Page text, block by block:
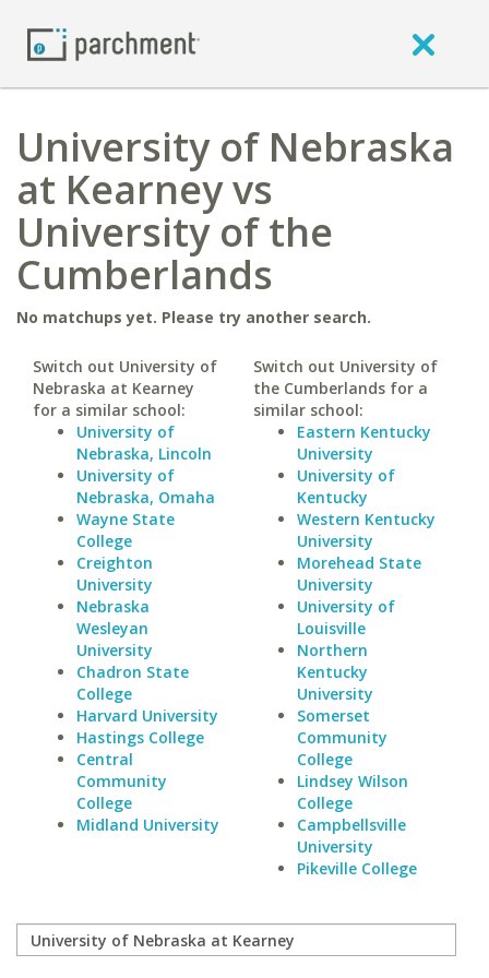
University of Nebraska
at Kearney vs
University of the
Cumberlands
No matchups yet. Please try another search.
Switch out University of
Nebraska at Kearney
for a similar school:
University of
Nebraska, Lincoln
University of
Nebraska, Omaha
Wayne State
College
Creighton
University
Nebraska
Wesleyan
University
Chadron State
College
Harvard University
Hastings College
Central
Community
College
Midland University
Switch out University of
the Cumberlands for a
similar school:
Eastern Kentucky
University
University of
Kentucky
Western Kentucky
University
Morehead State
University
University of
Louisville
Northern
Kentucky
University
Somerset
Community
College
Lindsey Wilson
College
Campbellsville
University
Pikeville College